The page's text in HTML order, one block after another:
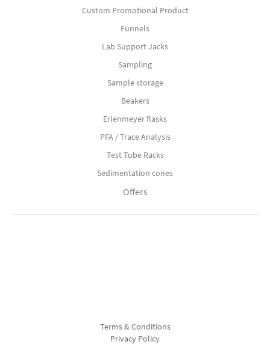
Custom Promotional Product
Funnels
Lab Support Jacks
Sampling
Sample storage
Beakers
Erlenmeyer flasks
PFA / Trace Analysis
Test Tube Racks
Sedimentation cones
Offers
Terms & Conditions
Privacy Policy